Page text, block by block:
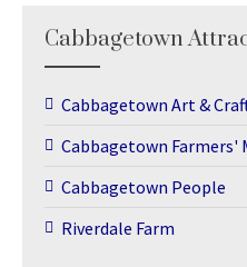
Cabbagetown
Cabbagetown Art &
Cabbagetown Farmers'
Cabbagetown People
Riverdale Farm